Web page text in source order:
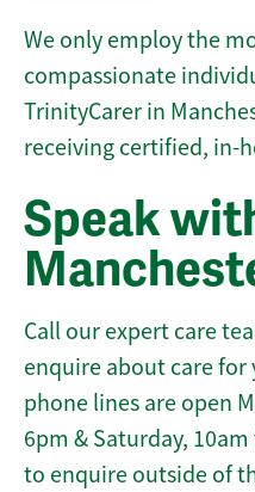
We only employ the
compassionate
TrinityCarer in
receiving certified, in-
Speak
Call our expert care
enquire about care for
phone lines are open
6pm & Saturday,
to enquire outside of